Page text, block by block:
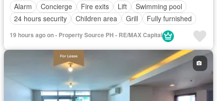
Alarm
Concierge Fire exits Lift
Swimming pool
24 hours security
Children area Grill Fully furnished
19 hours ago on - Property Source PH - RE/MAX Capital